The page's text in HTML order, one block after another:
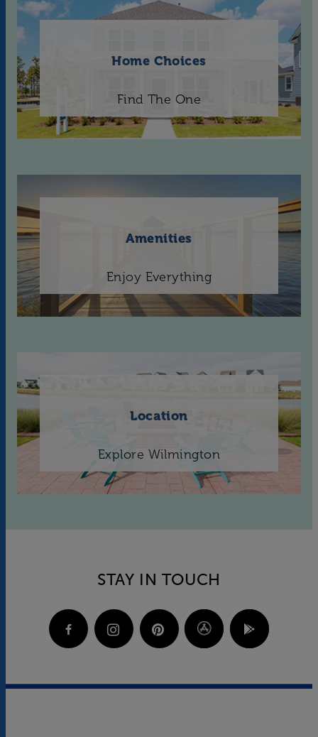
Home Choices
Find The One
Amenities
Enjoy Everything
Location
Explore Wilmington
STAY IN TOUCH